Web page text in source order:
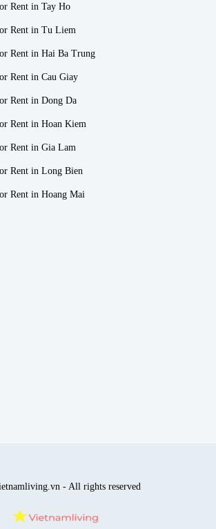
Rent in Tay Ho
Rent in Tu Liem
Rent in Hai Ba Trung
Rent in Cau Giay
Rent in Dong Da
Rent in Hoan Kiem
Rent in Gia Lam
Rent in Long Bien
Rent in Hoang Mai
- All rights reserved